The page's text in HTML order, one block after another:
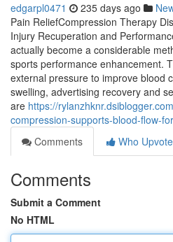
edgarpl0471 235 days ago
Pain ReliefCompression Therapy
Injury Recuperation and
actually become a considerable
sports performance enhancement.
external pressure to improve blood
swelling, advertising recovery and
are https://
compression-supports-blood-flow-
Comments
Who
Comments
Submit a Comment
No HTML